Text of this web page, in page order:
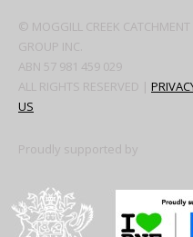
© MOGGILL CREEK
GROUP INC.
ABN 57 981 459 029
ALL RIGHTS RESERVED |
US
Proudly supported by